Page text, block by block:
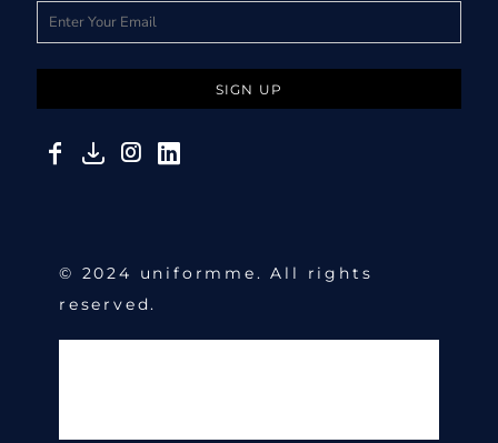
SIGN UP
© 2024 uniformme. All rights
reserved.